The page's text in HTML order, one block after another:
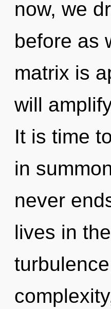
now, we
before as
matrix is
will
It is time
in
never
lives in